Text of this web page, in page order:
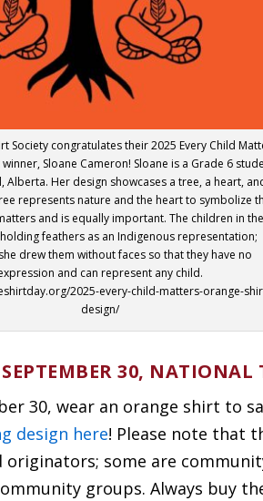
Society congratulates their 2025 Every Child
Sloane Cameron! Sloane is a Grade 6
Alberta. Her design showcases a tree, a heart,
represents nature and the heart to symbolize
and is equally important. The children in the
feathers as an Indigenous representation;
drew them without faces so that they have no
and can represent any child.
2025-every-child-matters-orange-
design/
30,
30, wear an orange shirt to
design here! Please note that
originators; some are
groups. Always buy